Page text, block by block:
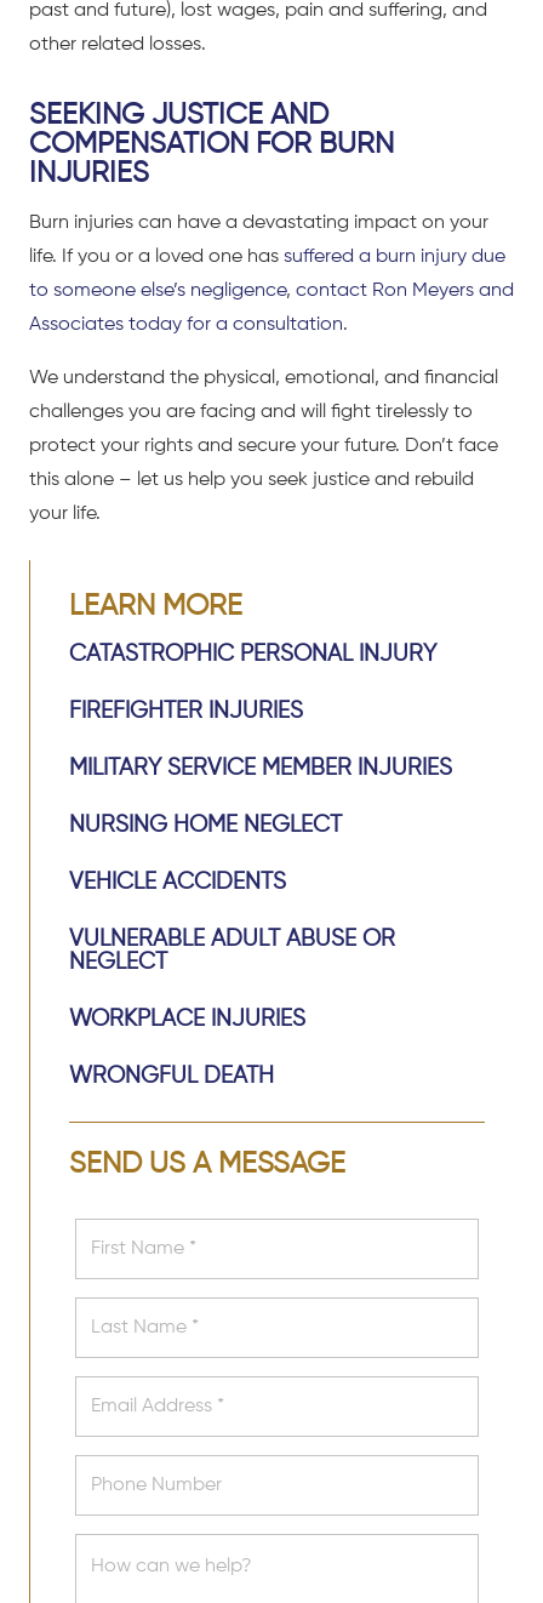
past and future), lost wages, pain and suffering, and
other related losses.
SEEKING JUSTICE AND
COMPENSATION FOR BURN
INJURIES
Burn injuries can have a devastating impact on your
life. If you or a loved one has suffered a burn injury due
to someone else’s negligence, contact Ron Meyers and
Associates today for a consultation.
We understand the physical, emotional, and financial
challenges you are facing and will fight tirelessly to
protect your rights and secure your future. Don’t face
this alone – let us help you seek justice and rebuild
your life.
LEARN MORE
CATASTROPHIC PERSONAL INJURY
FIREFIGHTER INJURIES
MILITARY SERVICE MEMBER INJURIES
NURSING HOME NEGLECT
VEHICLE ACCIDENTS
VULNERABLE ADULT ABUSE OR
NEGLECT
WORKPLACE INJURIES
WRONGFUL DEATH
SEND US A MESSAGE